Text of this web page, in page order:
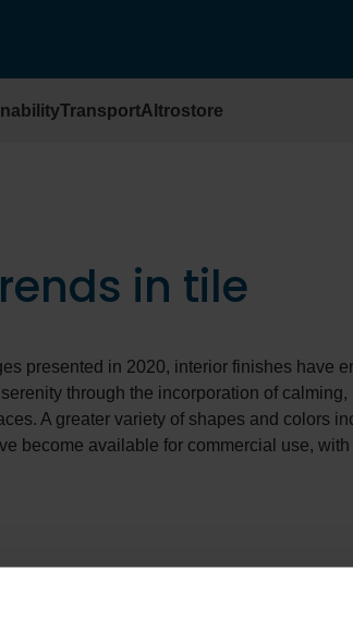
TransportAltrostore
in tile
presented in 2020, interior finishes have
through the incorporation of
A greater variety of shapes and colors
become available for commercial use,
as a predominant color choice for
into commercial settings, and are